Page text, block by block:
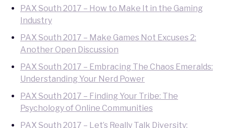
PAX South 2017 – How to Make It in the Gaming
Industry
PAX South 2017 – Make Games Not Excuses 2:
Another Open Discussion
PAX South 2017 – Embracing The Chaos Emeralds:
Understanding Your Nerd Power
PAX South 2017 – Finding Your Tribe: The
Psychology of Online Communities
PAX South 2017 – Let’s Really Talk Diversity: